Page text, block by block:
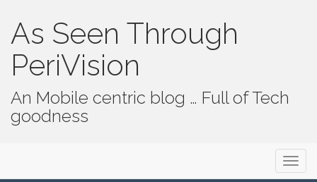
As Seen Through
PeriVision
An Mobile centric blog … Full of Tech
goodness